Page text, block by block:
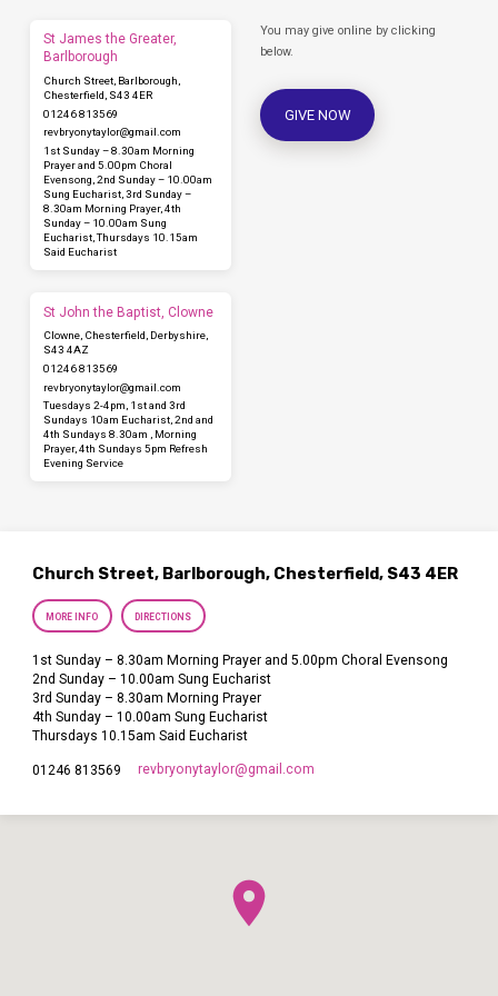
St James the Greater,
Barlborough
Church Street, Barlborough,
Chesterfield, S43 4ER
01246 813569
revbryonytaylor​@gmail.com
1st Sunday – 8.30am Morning
Prayer and 5.00pm Choral
Evensong, 2nd Sunday – 10.00am
Sung Eucharist, 3rd Sunday –
8.30am Morning Prayer, 4th
Sunday – 10.00am Sung
Eucharist, Thursdays 10.15am
Said Eucharist
St John the Baptist, Clowne
Clowne, Chesterfield, Derbyshire,
S43 4AZ
01246 813569
revbryonytaylor​@gmail.com
Tuesdays 2-4pm, 1st and 3rd
Sundays 10am Eucharist, 2nd and
4th Sundays 8.30am , Morning
Prayer, 4th Sundays 5pm Refresh
Evening Service
You may give online by clicking
below.
GIVE NOW
Church Street, Barlborough, Chesterfield, S43 4ER
MORE INFO DIRECTIONS
1st Sunday – 8.30am Morning Prayer and 5.00pm Choral Evensong
2nd Sunday – 10.00am Sung Eucharist
3rd Sunday – 8.30am Morning Prayer
4th Sunday – 10.00am Sung Eucharist
Thursdays 10.15am Said Eucharist
01246 813569 revbryonytaylor​@gmail.com